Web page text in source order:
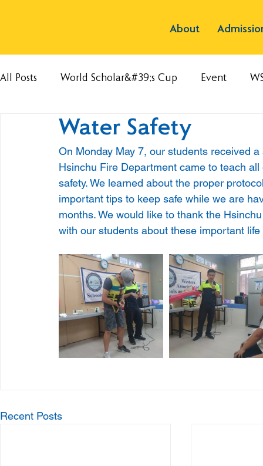
About
All Posts World Scholar&#39;s Cup Event
Water Safety
On Monday May 7, our students received
Hsinchu Fire Department came to teach
safety. We learned about the proper
important tips to keep safe while we are
months. We would like to thank the
with our students about these important life
Recent Posts